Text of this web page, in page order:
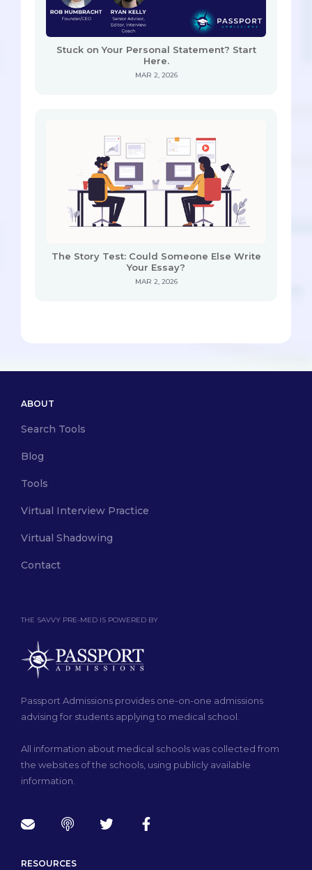
Stuck on Your Personal Statement? Start
Here.
MAR 2, 2026
The Story Test: Could Someone Else Write
Your Essay?
MAR 2, 2026
THE SAVVY PRE-MED IS POWERED BY
Passport Admissions provides one-on-one admissions
advising for students applying to medical school.
All information about medical schools was collected from
the websites of the schools, using publicly available
information.
ABOUT
Search Tools
Blog
Tools
Virtual Interview Practice
Virtual Shadowing
Contact
RESOURCES